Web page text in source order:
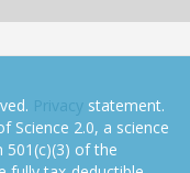
Privacy statement.
Science 2.0, a science
501(c)(3) of the